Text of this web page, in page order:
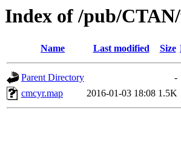
Index of /pub/
Name Last modified Size
Parent Directory
-
cmcyr.map
2016-01-03 18:08 1.5K